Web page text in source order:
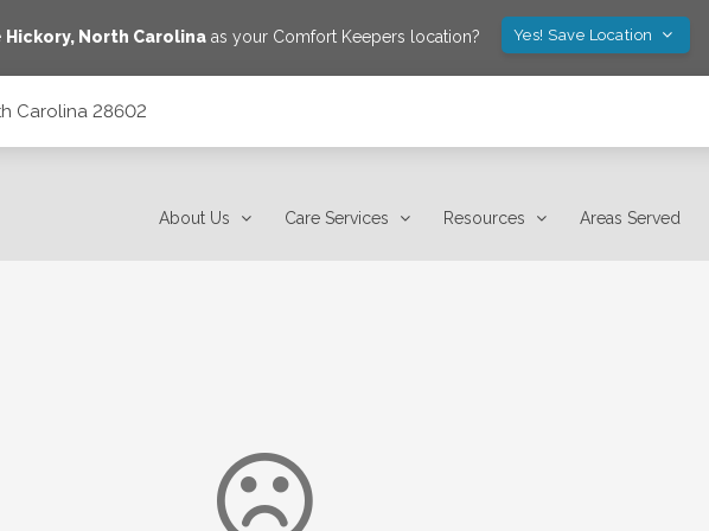
Hickory, North Carolinaas your Comfort Keepers location? Yes! Save Location
Carolina 28602
About Us Care Services Resources Areas Served